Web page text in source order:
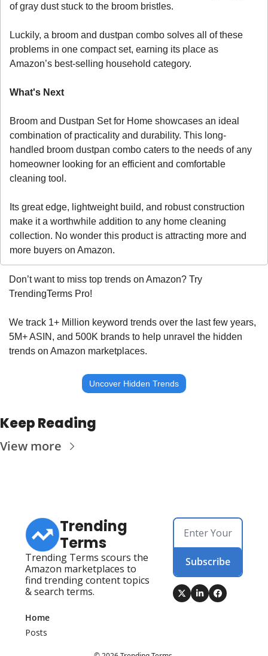
of gray dust stuck to the broom bristles.
Luckily, a broom and dustpan combo solves all of these
problems in one compact set, earning its place as
Amazon’s best-selling household category.
What's Next
Broom and Dustpan Set for Home showcases an ideal
combination of practicality and durability. This long-
handled broom dustpan combo caters to the needs of any
homeowner looking for an efficient and comfortable
cleaning tool.
Its great edge, lightweight build, and robust construction
make it a worthwhile addition to any home cleaning
collection. No wonder this product is attracting more and
more buyers on Amazon.
Don’t want to miss top trends on Amazon? Try
TrendingTerms Pro!
We track 1+ Million keyword trends over the last few years,
5M+ ASIN, and 500K brands to help unravel the hidden
trends on Amazon marketplaces.
Uncover Hidden Trends
Keep Reading
View more
Trending
Terms
Trending Terms scours the
Amazon marketplaces to
find trending content topics
& search terms.
Subscribe
Home
Posts